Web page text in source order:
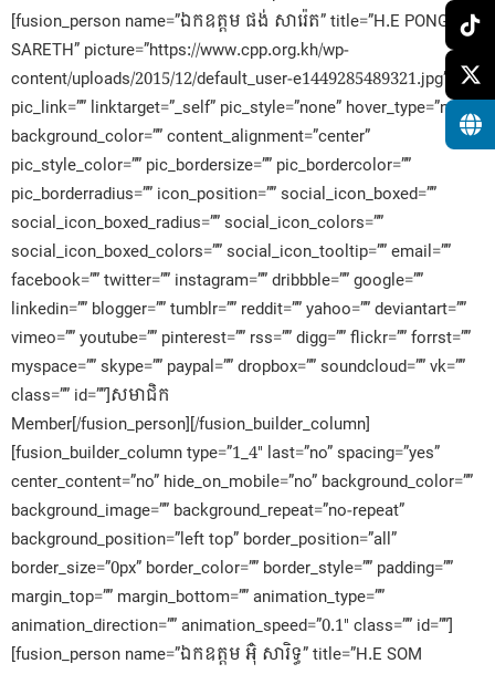
[fusion_person name=”ឯកឧត្តម ផង់ សារ៉េត” title=”H.E PONG
SARETH” picture=”https://www.cpp.org.kh/wp-
content/uploads/2015/12/default_user-e1449285489321.jpg”
pic_link=”” linktarget=”_self” pic_style=”none” hover_type=”none”
background_color=”” content_alignment=”center”
pic_style_color=”” pic_bordersize=”” pic_bordercolor=””
pic_borderradius=”” icon_position=”” social_icon_boxed=””
social_icon_boxed_radius=”” social_icon_colors=””
social_icon_boxed_colors=”” social_icon_tooltip=”” email=””
facebook=”” twitter=”” instagram=”” dribbble=”” google=””
linkedin=”” blogger=”” tumblr=”” reddit=”” yahoo=”” deviantart=””
vimeo=”” youtube=”” pinterest=”” rss=”” digg=”” flickr=”” forrst=””
myspace=”” skype=”” paypal=”” dropbox=”” soundcloud=”” vk=””
class=”” id=””]សមាជិក​
Member[/fusion_person][/fusion_builder_column]
[fusion_builder_column type=”1_4″ last=”no” spacing=”yes”
center_content=”no” hide_on_mobile=”no” background_color=””
background_image=”” background_repeat=”no-repeat”
background_position=”left top” border_position=”all”
border_size=”0px” border_color=”” border_style=”” padding=””
margin_top=”” margin_bottom=”” animation_type=””
animation_direction=”” animation_speed=”0.1″ class=”” id=””]
[fusion_person name=”ឯកឧត្តម អ៊ុំ​ សារិទ្ធ” title=”H.E SOM